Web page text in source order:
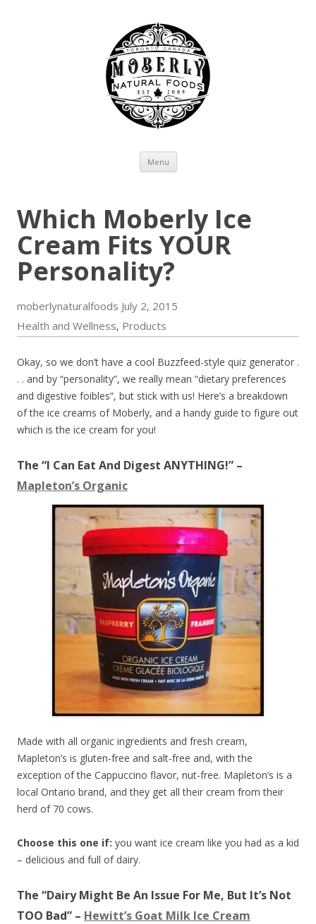
Menu
Which Moberly Ice
Cream Fits YOUR
Personality?
moberlynaturalfoods July 2, 2015
Health and Wellness, Products
Okay, so we don’t have a cool Buzzfeed-style quiz generator .
. . and by “personality”, we really mean “dietary preferences
and digestive foibles”, but stick with us! Here’s a breakdown
of the ice creams of Moberly, and a handy guide to figure out
which is the ice cream for you!
The “I Can Eat And Digest ANYTHING!” –
Mapleton’s Organic
Made with all organic ingredients and fresh cream,
Mapleton’s is gluten-free and salt-free and, with the
exception of the Cappuccino flavor, nut-free. Mapleton’s is a
local Ontario brand, and they get all their cream from their
herd of 70 cows.
Choose this one if: you want ice cream like you had as a kid
– delicious and full of dairy.
The “Dairy Might Be An Issue For Me, But It’s Not
TOO Bad” – Hewitt’s Goat Milk Ice Cream